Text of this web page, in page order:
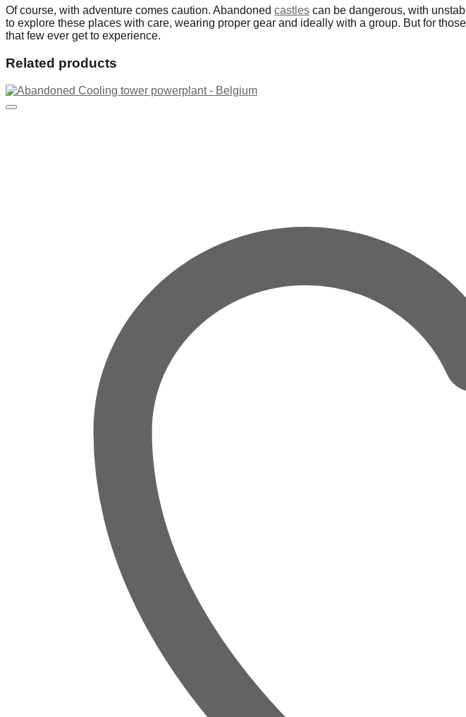
Of course, with adventure comes caution. Abandoned castles can be dangerous, with
to explore these places with care, wearing proper gear and ideally with a group. But for
that few ever get to experience.
Related products